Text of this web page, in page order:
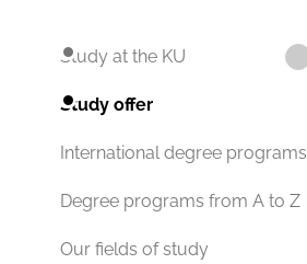
Study at the KU
Study offer
International degree programs
Degree programs from A to Z
Our fields of study